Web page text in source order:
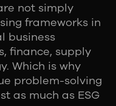
not simply
frameworks in
business
finance, supply
Which is why
problem-solving
as much as ESG